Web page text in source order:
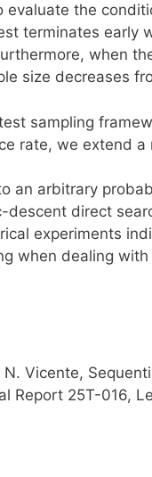
the
terminates early
when
size decreases
sampling
rate, we extend
an arbitrary
direct
experiments
when dealing
N. Vicente,
Report 25T-016,